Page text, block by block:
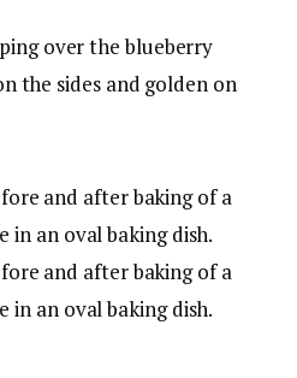
over the blueberry
the sides and golden on